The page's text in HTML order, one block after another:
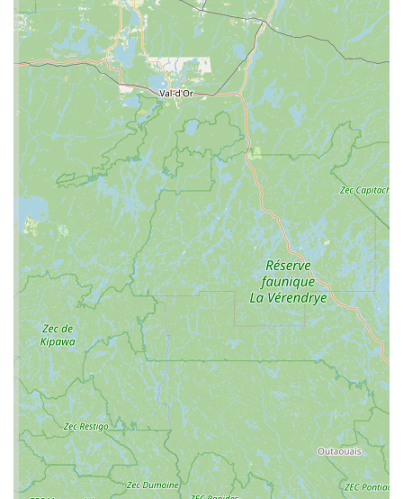
Services Offered
While the provided information is limited, a reptile
specialty store like C4 Morphs typically offers a range of
services essential to the herpetology hobby. Based on the
nature of the business, these services are likely to include:
Live Animal Sales: The core of a reptile store's
offerings is its selection of live animals. C4 Morphs
likely has a variety of popular reptiles, such as
different species of snakes (including various
morphs), lizards, and possibly some amphibians or
tortoises. For enthusiasts, the ability to see and
interact with a reptile before purchase is invaluable.
This direct sales approach, with a focus on specific
genetics, is a hallmark of a specialized "morph"
store.
Reptile Supplies and Equipment: Beyond the animals
themselves, C4 Morphs would provide all the
necessary supplies for proper reptile care. This
includes habitats (terrariums, vivariums), heating
and lighting equipment (heat lamps, UV bulbs),
substrate (bedding), and decor. A specialty store
ensures that these products are tailored to the
specific needs of reptiles, which is crucial for their
health and well-being.